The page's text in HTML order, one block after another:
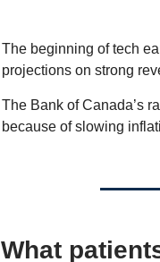
The beginning of tech
projections on strong
The Bank of Canada’s
because of slowing
What